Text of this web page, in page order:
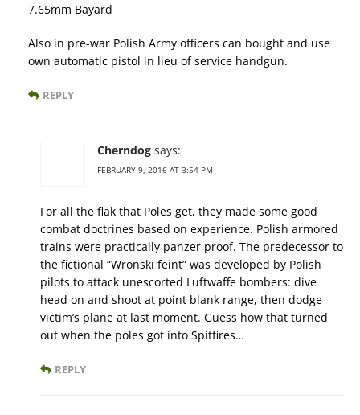
7.65mm Bayard
Also in pre-war Polish Army officers can bought and use
own automatic pistol in lieu of service handgun.
REPLY
Cherndog says:
FEBRUARY 9, 2016 AT 3:54 PM
For all the flak that Poles get, they made some good
combat doctrines based on experience. Polish armored
trains were practically panzer proof. The predecessor to
the fictional “Wronski feint” was developed by Polish
pilots to attack unescorted Luftwaffe bombers: dive
head on and shoot at point blank range, then dodge
victim’s plane at last moment. Guess how that turned
out when the poles got into Spitfires…
REPLY